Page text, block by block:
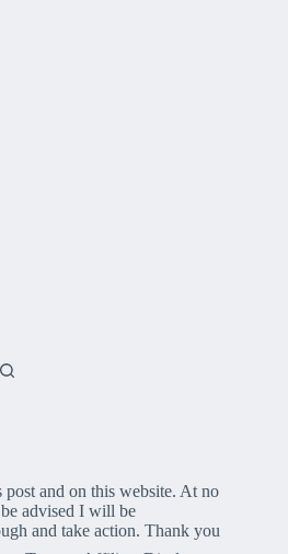
and on this website. At no
advised I will be
and take action. Thank you